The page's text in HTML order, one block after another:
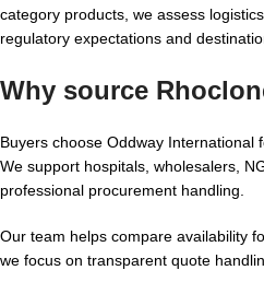
category products, we assess
regulatory expectations and
Why source
Buyers choose Oddway International
We support hospitals, wholesalers,
professional procurement handling.
Our team helps compare availability
we focus on transparent quote